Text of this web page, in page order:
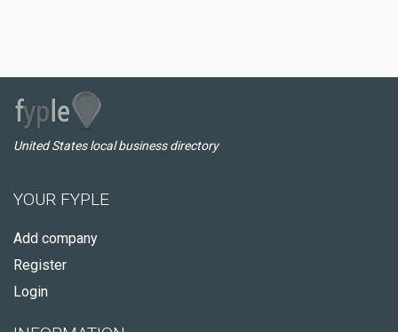
United States local business directory
YOUR FYPLE
Add company
Register
Login